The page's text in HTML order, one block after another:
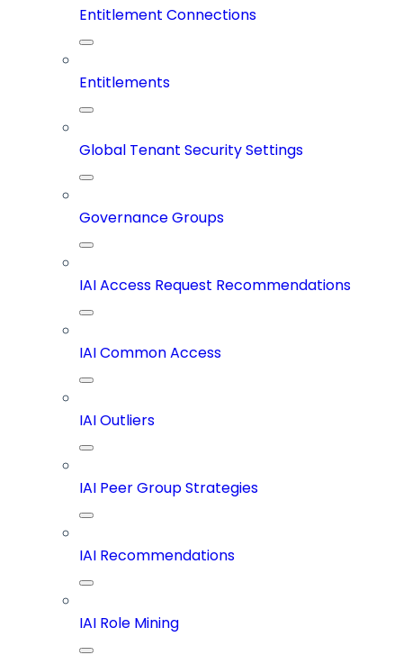
Entitlement Connections
Entitlements
Global Tenant Security Settings
Governance Groups
IAI Access Request Recommendations
IAI Common Access
IAI Outliers
IAI Peer Group Strategies
IAI Recommendations
IAI Role Mining